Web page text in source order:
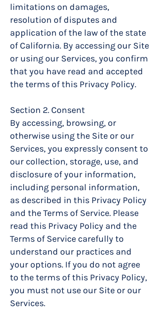
limitations on damages,
resolution of disputes and
application of the law of the state
of California. By accessing our Site
or using our Services, you confirm
that you have read and accepted
the terms of this Privacy Policy.
Section 2. Consent
By accessing, browsing, or
otherwise using the Site or our
Services, you expressly consent to
our collection, storage, use, and
disclosure of your information,
including personal information,
as described in this Privacy Policy
and the Terms of Service. Please
read this Privacy Policy and the
Terms of Service carefully to
understand our practices and
your options. If you do not agree
to the terms of this Privacy Policy,
you must not use our Site or our
Services.